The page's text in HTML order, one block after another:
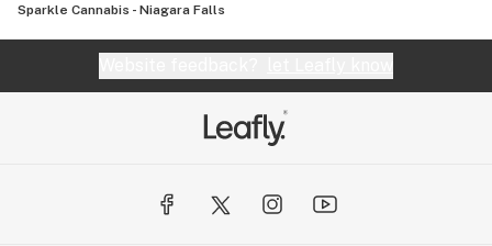
Sparkle Cannabis - Niagara Falls